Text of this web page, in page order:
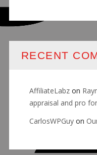
RECENT
AffiliateLabzon
appraisal and pro
CarlosWPGuyon